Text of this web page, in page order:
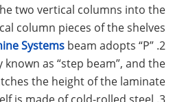
two vertical columns into the
column pieces of the shelves.
2. The
Systemsbeam adopts “P”
as “step beam”, and the
the height of the laminate.